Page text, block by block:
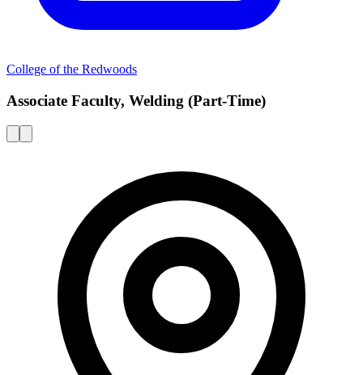
College of the Redwoods
Associate Faculty, Welding (Part-Time)